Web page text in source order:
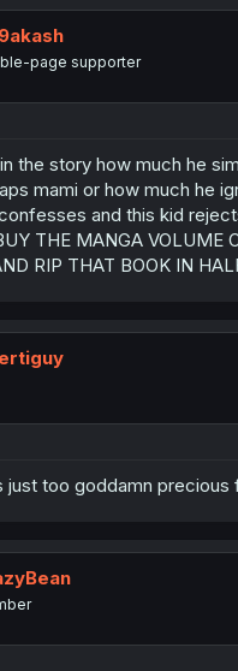
page supporter
the story how much he
mami or how much he
and this kid
THE MANGA VOLUME
RIP THAT BOOK IN
just too goddamn precious